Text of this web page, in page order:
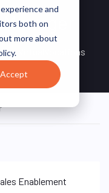
and
both on
more about
Accept
VirtualVocations
Enablement